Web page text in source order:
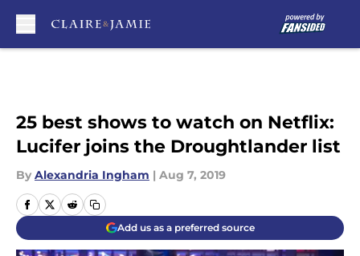
25 best shows to watch on Netflix:
Lucifer joins the Droughtlander list
By Alexandria Ingham | Aug 7, 2019
Add us as a preferred source